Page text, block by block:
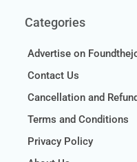
Categories
Advertise on
Contact Us
Cancellation and Refund
Terms and Conditions
Privacy Policy